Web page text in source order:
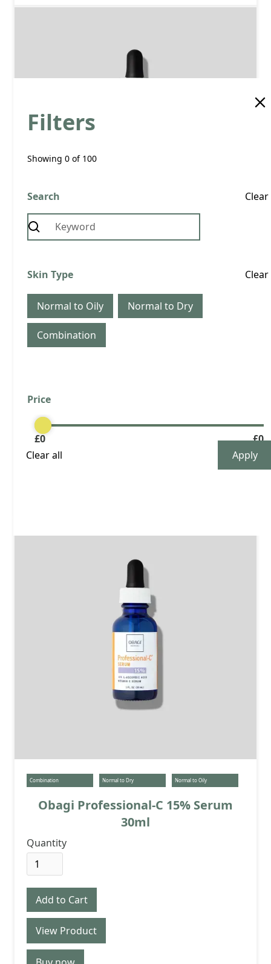
Filters
Showing 0of 100
Search Clear
Skin Type Clear
Normal to Oily Normal to Dry
Combination
Price
£0 £0
Clear all
Normal to Oily
Obagi Professional-C 20% Serum
30ml
Quantity
View Product
Buy now
Combination Normal to Dry Normal to Oily
Obagi Professional-C 15% Serum
30ml
Quantity
View Product